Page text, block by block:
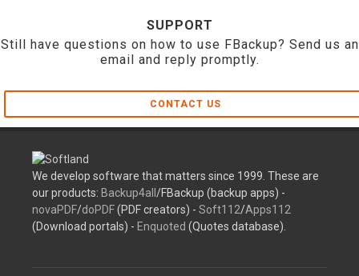
SUPPORT
Still have questions on how to use FBackup? Send us an
email and reply promptly.
CONTACT US
We develop software that matters since 1999. These are
our products: Backup4all /FBackup (backup apps) -
novaPDF/doPDF(PDF creators) - Soft112/Apps112
(Download portals) - Enquoted (Quotes database).